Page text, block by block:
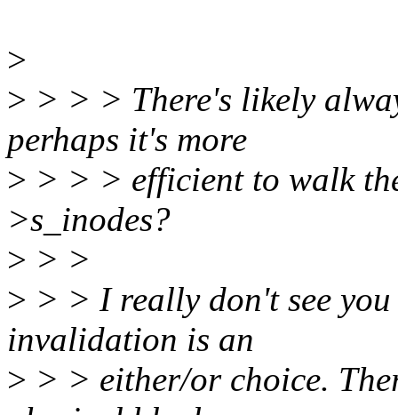
>
> > > > There's likely
perhaps it's more
> > > > efficient to walk
>s_inodes?
> > >
> > > I really don't see
invalidation is an
> > > either/or choice.